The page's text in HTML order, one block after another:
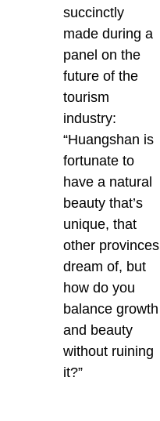
succinctly
made during a
panel on the
future of the
tourism
industry:
“Huangshan is
fortunate to
have a natural
beauty that’s
unique, that
other provinces
dream of, but
how do you
balance growth
and beauty
without ruining
it?”